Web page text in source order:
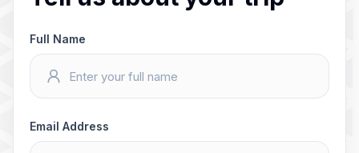
Full Name
Email Address